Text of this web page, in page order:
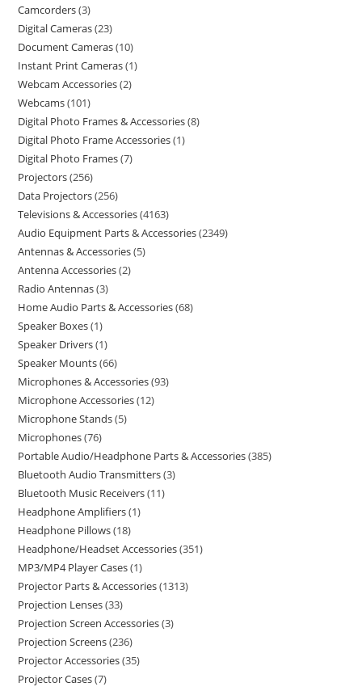
Camcorders 3
Digital Cameras 23
Document Cameras 10
Instant Print Cameras 1
Webcam Accessories 2
Webcams 101
Digital Photo Frames & Accessories 8
Digital Photo Frame Accessories 1
Digital Photo Frames 7
Projectors 256
Data Projectors 256
Televisions & Accessories 4163
Audio Equipment Parts & Accessories 2349
Antennas & Accessories 5
Antenna Accessories 2
Radio Antennas 3
Home Audio Parts & Accessories 68
Speaker Boxes 1
Speaker Drivers 1
Speaker Mounts 66
Microphones & Accessories 93
Microphone Accessories 12
Microphone Stands 5
Microphones 76
Portable Audio/Headphone Parts & Accessories 385
Bluetooth Audio Transmitters 3
Bluetooth Music Receivers 11
Headphone Amplifiers 1
Headphone Pillows 18
Headphone/Headset Accessories 351
MP3/MP4 Player Cases 1
Projector Parts & Accessories 1313
Projection Lenses 33
Projection Screen Accessories 3
Projection Screens 236
Projector Accessories 35
Projector Cases 7